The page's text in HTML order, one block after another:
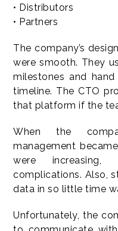
• Distributors
• Partners
The company’s
were smooth. They
milestones and
timeline. The CTO
that platform if the
When the
management
were
complications. Also,
data in so little time
Unfortunately, the